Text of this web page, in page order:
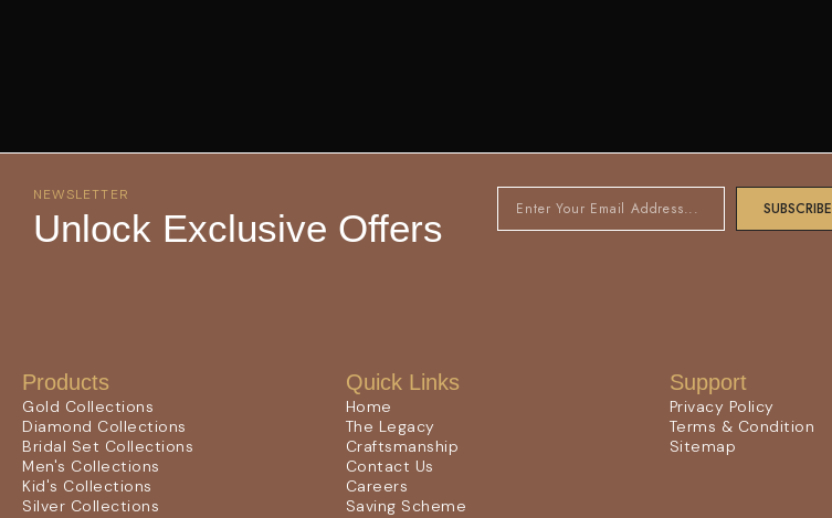
NEWSLETTER
Unlock Exclusive Offers SUBSCRIBE
Products
Gold Collections
Diamond Collections
Bridal Set Collections
Men's Collections
Kid's Collections
Silver Collections
Quick Links
Home
The Legacy
Craftsmanship
Contact Us
Careers
Saving Scheme
Support
Privacy Policy
Terms & Condition
Sitemap